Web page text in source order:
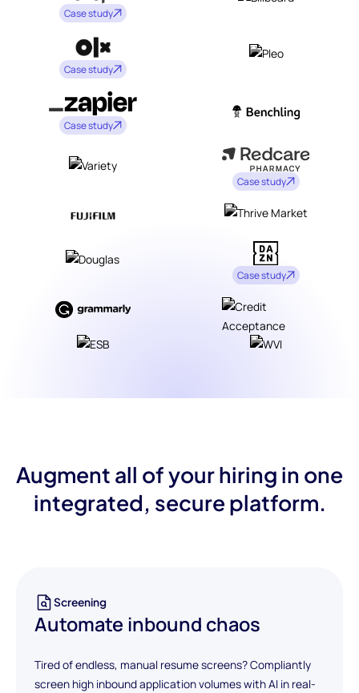
Case study
Case study
Case study
Case study
Case study
Augment all of your hiring in one
integrated, secure platform.
Screening
Automate inbound chaos
Tired of endless, manual resume screens? Compliantly
screen high inbound application volumes with AI in real-